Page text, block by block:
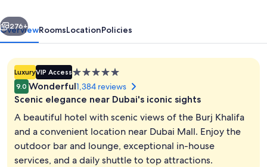
Hallway
Next
276+
OverviewRoomsLocationPolicies
LuxuryVIP Access5.0
star
property
9.0 Wonderful1,384 reviews
Scenic elegance near Dubai's iconic sights
A beautiful hotel with scenic views of the Burj Khalifa
and a convenient location near Dubai Mall. Enjoy the
outdoor bar and lounge, exceptional in-house
services, and a daily shuttle to top attractions.